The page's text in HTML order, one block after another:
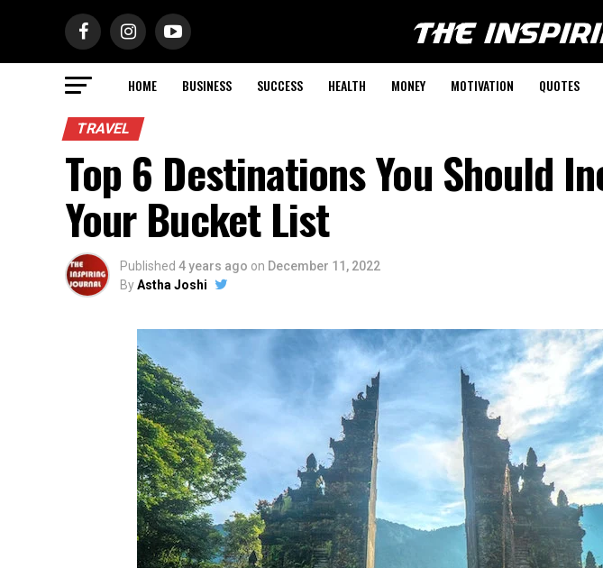
HOME BUSINESS SUCCESS HEALTH MONEY MOTIVATION QUOTES
TRAVEL
Top 6 Destinations You Should
Your Bucket List
Published 4 years ago on December 11, 2022
ByAstha Joshi